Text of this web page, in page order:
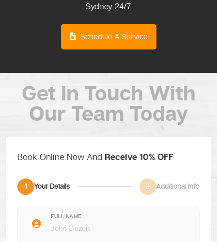
Sydney 24/7.
Schedule A Service
Get In Touch With
Our Team Today
Book Online Now And Receive 10% OFF
1 Your Details 2 Additional Info
FULL NAME